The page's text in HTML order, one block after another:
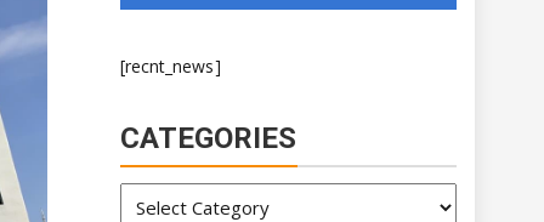
[recnt_news]
CATEGORIES